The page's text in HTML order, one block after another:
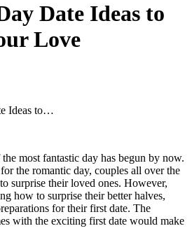
Date Ideas to
Love
Ideas to…
most fantastic day has begun by now.
the romantic day, couples all over the
surprise their loved ones. However,
how to surprise their better halves,
for their first date. The
with the exciting first date would make